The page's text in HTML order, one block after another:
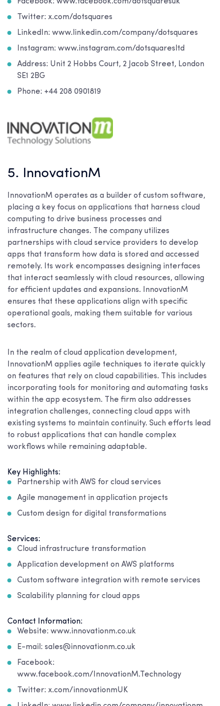
Twitter: x.com/dotsquares
LinkedIn: www.linkedin.com/company/dotsquares
Instagram: www.instagram.com/dotsquaresltd
Address: Unit 2 Hobbs Court, 2 Jacob Street, London
SE1 2BG
Phone: +44 208 0901819
5. InnovationM
InnovationM operates as a builder of custom software,
placing a key focus on applications that harness cloud
computing to drive business processes and
infrastructure changes. The company utilizes
partnerships with cloud service providers to develop
apps that transform how data is stored and accessed
remotely. Its work encompasses designing interfaces
that interact seamlessly with cloud resources, allowing
for efficient updates and expansions. InnovationM
ensures that these applications align with specific
operational goals, making them suitable for various
sectors.
In the realm of cloud application development,
InnovationM applies agile techniques to iterate quickly
on features that rely on cloud capabilities. This includes
incorporating tools for monitoring and automating tasks
within the app ecosystem. The firm also addresses
integration challenges, connecting cloud apps with
existing systems to maintain continuity. Such efforts lead
to robust applications that can handle complex
workflows while remaining adaptable.
Key Highlights:
Partnership with AWS for cloud services
Agile management in application projects
Custom design for digital transformations
Services:
Cloud infrastructure transformation
Application development on AWS platforms
Custom software integration with remote services
Scalability planning for cloud apps
Contact Information:
Website: www.innovationm.co.uk
E-mail: sales@innovationm.co.uk
Facebook:
www.facebook.com/InnovationM.Technology
Twitter: x.com/innovationmUK